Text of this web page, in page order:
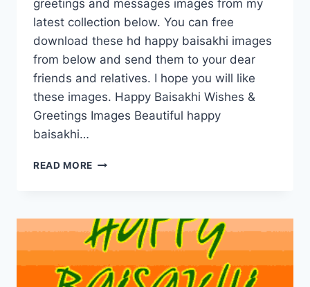
greetings and messages images from my
latest collection below. You can free
download these hd happy baisakhi images
from below and send them to your dear
friends and relatives. I hope you will like
these images. Happy Baisakhi Wishes &
Greetings Images Beautiful happy
baisakhi…
READ MORE HAPPY
GREETINGS
IMAGES